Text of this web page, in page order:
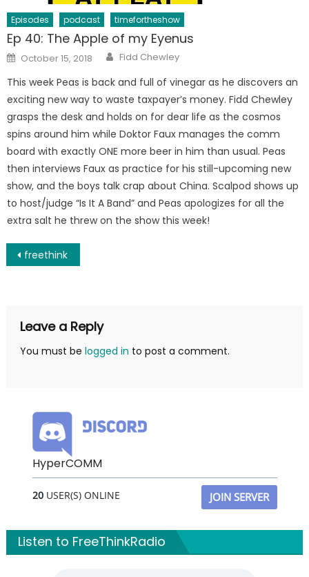
Episodes podcast timefortheshow
Ep 40: The Apple of my Eyenus
Posted
on
October 15, 2018 Author
Fidd Chewley
This week Peas is back and full of vinegar as he discovers an
exciting new way to waste taxpayer’s money. Fidd Chewley
grasps the desk and holds on for dear life as the cosmos
spins around him while Doktor Faux manages the comm
board with exactly ONE more beer in him than usual. Peas
then interviews Faux as practice for his still-upcoming new
show, and the boys talk crap about China. Scalpod shows up
to host/judge “Is It A Band” and Peas apologizes for all the
extra salt he threw on the show this week!
Post
freethink
Leave a Reply
You must be logged in to post a comment.
HyperCOMM
20USER(S) ONLINE JOIN SERVER
Listen to FreeThinkRadio